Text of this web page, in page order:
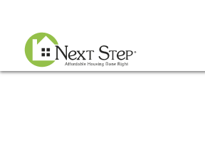
Contact